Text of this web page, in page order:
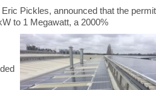
Pickles, announced that the
to 1 Megawatt, a 2000%